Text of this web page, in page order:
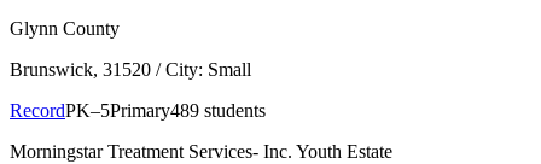
Glynn County
Brunswick, 31520 / City: Small
RecordPK–5Primary489 students
Morningstar Treatment Services- Inc. Youth Estate